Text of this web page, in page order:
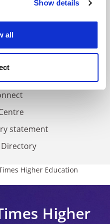
to improve your
Show details
all
statement
Higher Education
Higher